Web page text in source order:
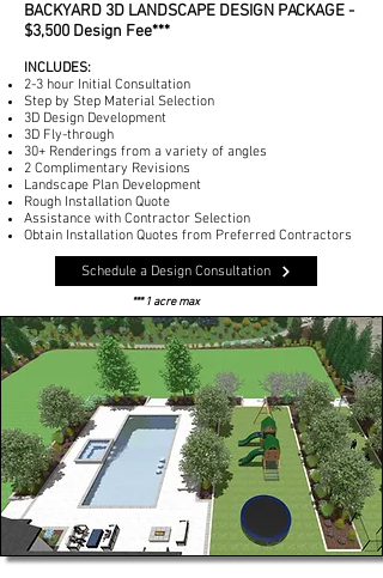
BACKYARD 3D LANDSCAPE DESIGN PACKAGE -
$3,500 Design Fee***
INCLUDES:
2-3 hour Initial Consultation
Step by Step Material Selection
3D Design Development
3D Fly-through
30+ Renderings from a variety of angles
2 Complimentary Revisions
Landscape Plan Development
Rough Installation Quote
Assistance with Contractor Selection
Obtain Installation Quotes from Preferred Contractors
Schedule a Design Consultation
*** 1 acre max